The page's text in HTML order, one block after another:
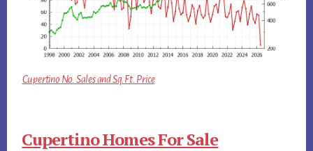
Cupertino No. Sales and Sq.Ft. Price
Cupertino Homes For Sale